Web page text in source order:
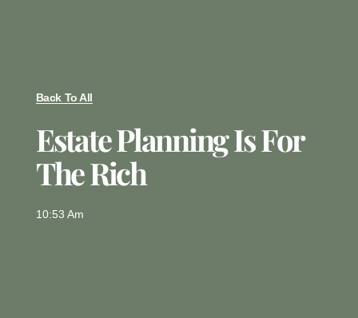
Back To All
Estate Planning Is For
The Rich
10:53 Am